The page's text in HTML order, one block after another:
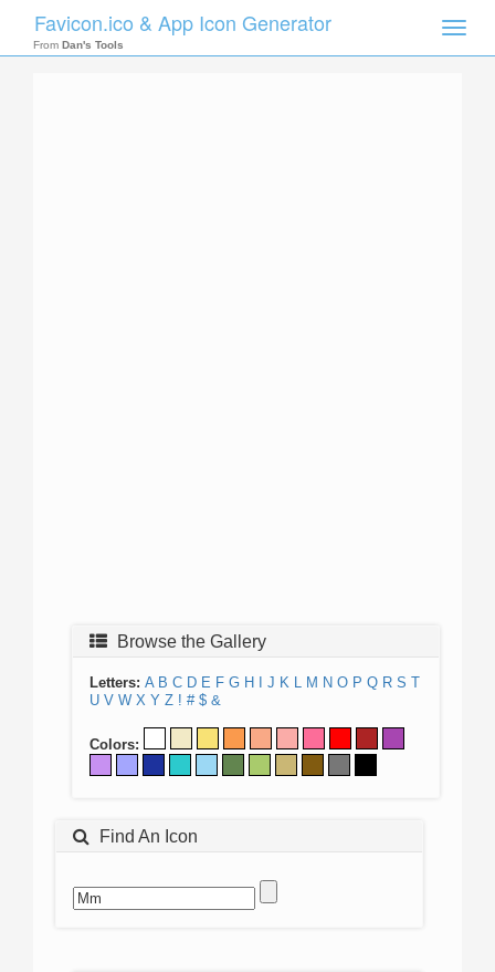
Toggle
Favicon.ico & App Icon Generator
From Dan's Tools
Browse the Gallery
Letters: A B C D E F G H J K L M N O P Q R S T
U V W X Y Z ! # $ &
Colors:
Find An Icon